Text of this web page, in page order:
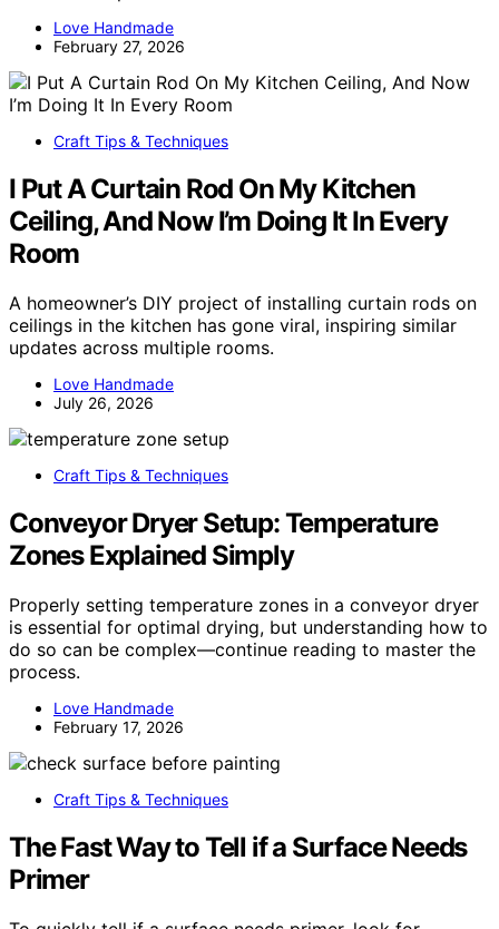
Love Handmade
February 27, 2026
Craft Tips & Techniques
I Put A Curtain Rod On My Kitchen
Ceiling, And Now I’m Doing It In Every
Room
A homeowner’s DIY project of installing curtain rods on
ceilings in the kitchen has gone viral, inspiring similar
updates across multiple rooms.
Love Handmade
July 26, 2026
Craft Tips & Techniques
Conveyor Dryer Setup: Temperature
Zones Explained Simply
Properly setting temperature zones in a conveyor dryer
is essential for optimal drying, but understanding how to
do so can be complex—continue reading to master the
process.
Love Handmade
February 17, 2026
Craft Tips & Techniques
The Fast Way to Tell if a Surface Needs
Primer